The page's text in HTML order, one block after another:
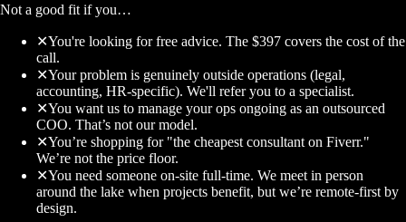
Not a good fit if you…
✕You're looking for free advice. The $397 covers the cost of the
call.
✕Your problem is genuinely outside operations (legal,
accounting, HR-specific). We'll refer you to a specialist.
✕You want us to manage your ops ongoing as an outsourced
COO. That’s not our model.
✕You’re shopping for "the cheapest consultant on Fiverr."
We’re not the price floor.
✕You need someone on-site full-time. We meet in person
around the lake when projects benefit, but we’re remote-first by
design.